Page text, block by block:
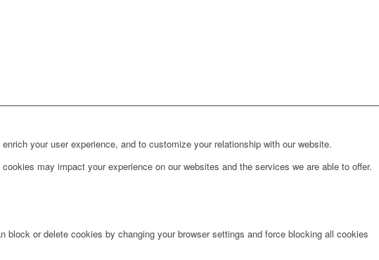
your user experience, and to customize your relationship with our website.
may impact your experience on our websites and the services we are able to offer.
or delete cookies by changing your browser settings and force blocking all cookies